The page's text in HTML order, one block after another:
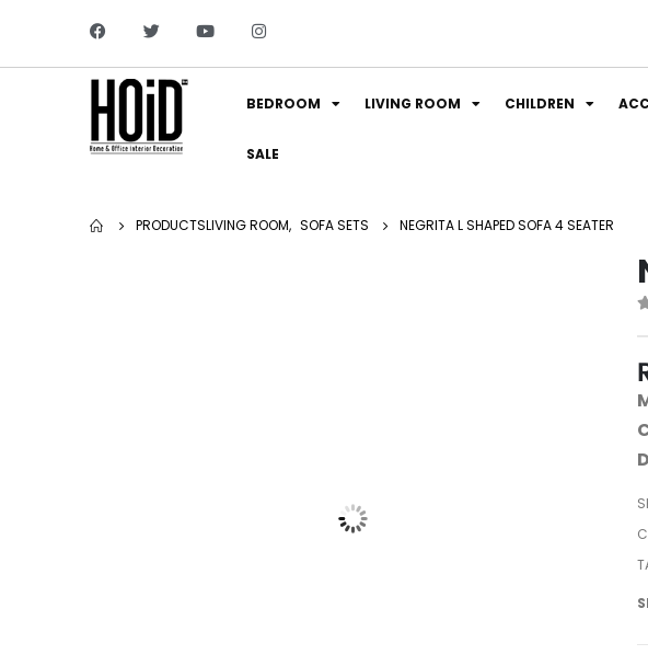
BEDROOM LIVING ROOM CHILDREN
SALE
PRODUCTSLIVING ROOM, SOFA SETS NEGRITA L SHAPED SOFA 4 SEATER